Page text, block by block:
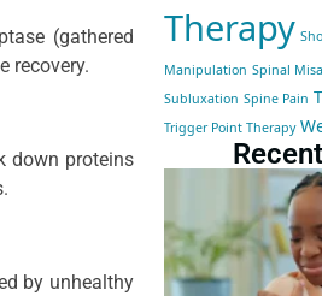
(gathered
recovery.
down proteins
by unhealthy
Therapy
Manipulation Spinal
Subluxation Spine Pain
Trigger Point Therapy